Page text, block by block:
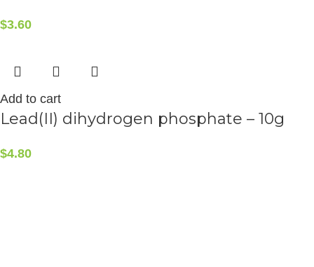
$3.60
Add to cart
Lead(II) dihydrogen phosphate – 10g
$4.80